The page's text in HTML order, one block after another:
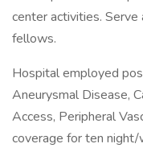
center activities.
fellows.
Hospital employed
Aneurysmal Disease,
Access, Peripheral
coverage for ten